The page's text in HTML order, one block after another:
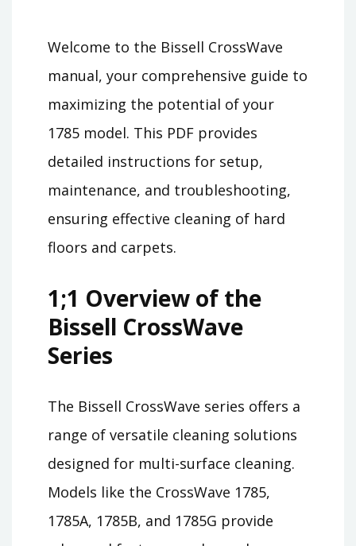
Welcome to the Bissell CrossWave
manual, your comprehensive guide to
maximizing the potential of your
1785 model. This PDF provides
detailed instructions for setup,
maintenance, and troubleshooting,
ensuring effective cleaning of hard
floors and carpets.
1;1 Overview of the
Bissell CrossWave
Series
The Bissell CrossWave series offers a
range of versatile cleaning solutions
designed for multi-surface cleaning.
Models like the CrossWave 1785,
1785A, 1785B, and 1785G provide